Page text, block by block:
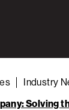
Industry
Solving